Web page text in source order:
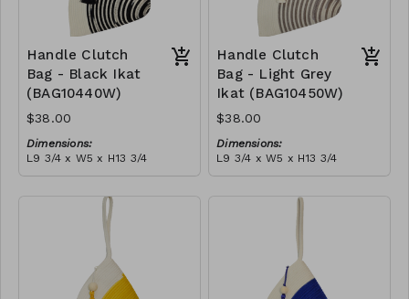
Handle Clutch
Bag - Black Ikat
(BAG10440W)
$38.00
Dimensions:
L9 3/4 x W5 x H13 3/4
block, ivory handle, with
RRP (excl tax):
Handle Clutch
Bag - Light Grey
Ikat (BAG10450W)
$38.00
Dimensions:
L9 3/4 x W5 x H13 3/4
rope, block, ivory handle,